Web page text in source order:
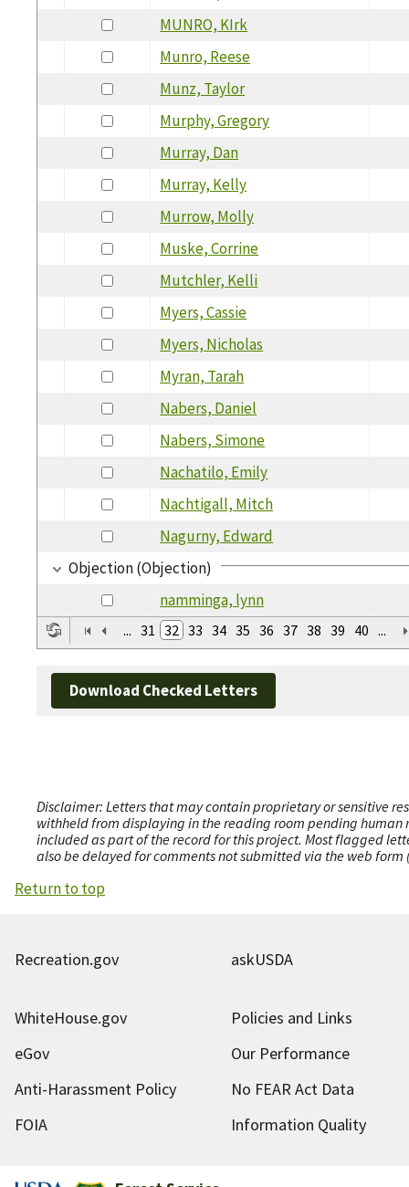
MUNRO, KIrk
Munro, Reese
Munz, Taylor
Murphy, Gregory
Murray, Dan
Murray, Kelly
Murrow, Molly
Muske, Corrine
Mutchler, Kelli
Myers, Cassie
Myers, Nicholas
Myran, Tarah
Nabers, Daniel
Nabers, Simone
Nachatilo, Emily
Nachtigall, Mitch
Nagurny, Edward
Objection (Objection)
namminga, lynn
... 31 32 33 34 35 36 37 38 39 40 ...
Download Checked Letters
Disclaimer: Letters that may contain proprietary or sensitive
withheld from displaying in the reading room pending human
included as part of the record for this project. Most flagged
also be delayed for comments not submitted via the web
Return to top
Recreation.gov askUSDA
WhiteHouse.gov
Policies and Links
eGov
Our Performance
Anti-Harassment Policy
No FEAR Act Data
FOIA
Information Quality